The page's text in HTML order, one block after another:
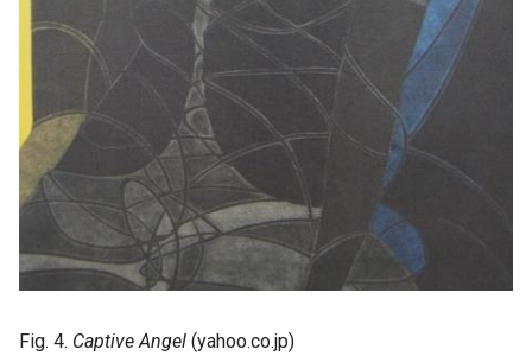
Fig. 4. Captive Angel (yahoo.co.jp)